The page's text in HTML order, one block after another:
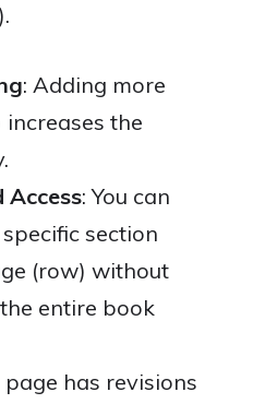
: Adding more
increases the
Access: You can
section
(row) without
entire book
page has revisions